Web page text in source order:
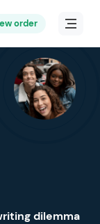
order
dilemma